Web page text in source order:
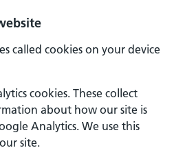
called cookies on your device
cookies. These collect
about how our site is
Analytics. We use this
site.